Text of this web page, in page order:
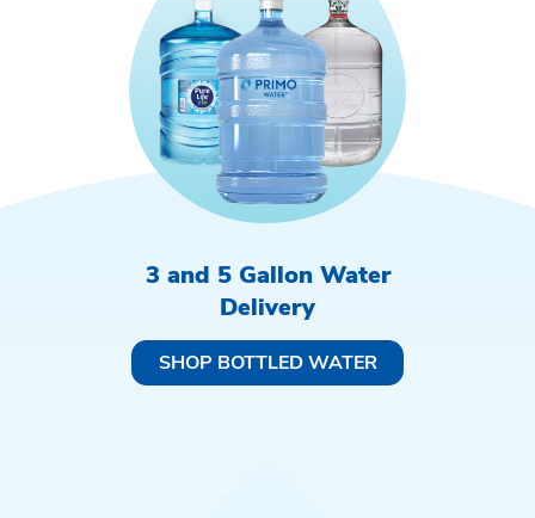
3 and 5 Gallon Water
Delivery
SHOP BOTTLED WATER